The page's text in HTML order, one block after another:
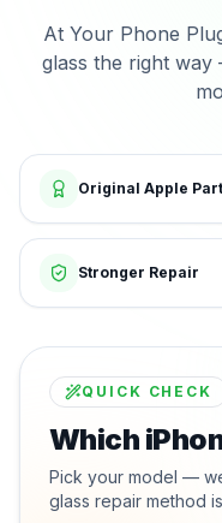
At Your Phone
glass the right
Original Apple
Stronger Repair
QUICK CHECK
Which
Pick your model —
glass repair method